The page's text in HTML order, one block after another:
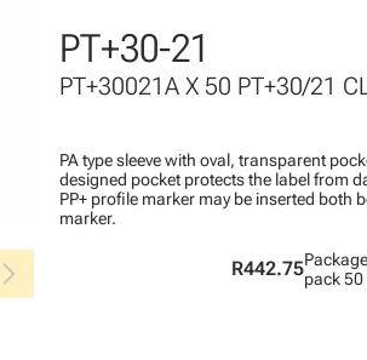
chevron_right
PT+30-21
PT+30021A X 50 PT+30/21
PA type sleeve with oval, transparent
designed pocket protects the label from
PP+ profile marker may be inserted both
marker.
R442.75pack50